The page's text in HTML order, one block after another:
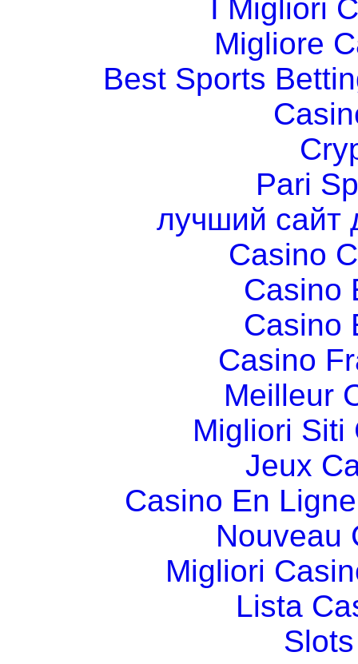
I Migliori
Migliore
Best Sports
Pari
лучший сайт
Casino
Casino
Casino
Casino
Meilleur
Migliori Siti
Jeux
Casino En
Nouveau
Migliori
Lista